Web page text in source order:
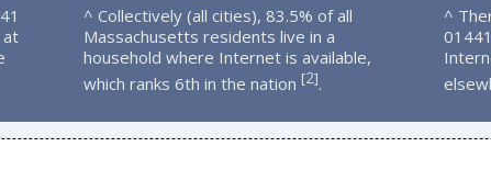
^ Collectively (all cities), 83.5% of all
Massachusetts residents live in a
household where Internet is available,
which ranks 6th in the nation [2].
^